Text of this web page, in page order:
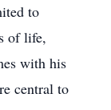
to
of life,
with his
central to